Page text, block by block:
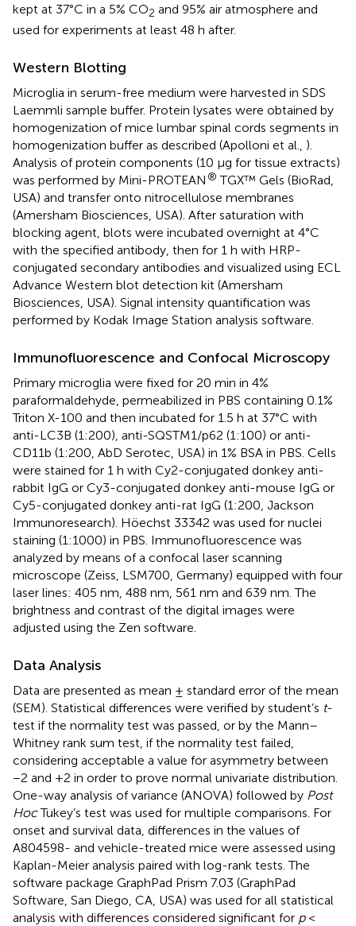
kept at 37°C in a 5% CO2 and 95% air atmosphere and
used for experiments at least 48 h after.
Western Blotting
Microglia in serum-free medium were harvested in SDS
Laemmli sample buffer. Protein lysates were obtained by
homogenization of mice lumbar spinal cords segments in
homogenization buffer as described (Apolloni et al., ).
Analysis of protein components (10 μg for tissue extracts)
was performed by Mini-PROTEAN ® TGX™ Gels (BioRad,
USA) and transfer onto nitrocellulose membranes
(Amersham Biosciences, USA). After saturation with
blocking agent, blots were incubated overnight at 4°C
with the specified antibody, then for 1 h with HRP-
conjugated secondary antibodies and visualized using ECL
Advance Western blot detection kit (Amersham
Biosciences, USA). Signal intensity quantification was
performed by Kodak Image Station analysis software.
Immunofluorescence and Confocal Microscopy
Primary microglia were fixed for 20 min in 4%
paraformaldehyde, permeabilized in PBS containing 0.1%
Triton X-100 and then incubated for 1.5 h at 37°C with
anti-LC3B (1:200), anti-SQSTM1/p62 (1:100) or anti-
CD11b (1:200, AbD Serotec, USA) in 1% BSA in PBS. Cells
were stained for 1 h with Cy2-conjugated donkey anti-
rabbit IgG or Cy3-conjugated donkey anti-mouse IgG or
Cy5-conjugated donkey anti-rat IgG (1:200, Jackson
Immunoresearch). Höechst 33342 was used for nuclei
staining (1:1000) in PBS. Immunofluorescence was
analyzed by means of a confocal laser scanning
microscope (Zeiss, LSM700, Germany) equipped with four
laser lines: 405 nm, 488 nm, 561 nm and 639 nm. The
brightness and contrast of the digital images were
adjusted using the Zen software.
Data Analysis
Data are presented as mean ± standard error of the mean
(SEM). Statistical differences were verified by student’s t-
test if the normality test was passed, or by the Mann–
Whitney rank sum test, if the normality test failed,
considering acceptable a value for asymmetry between
−2 and +2 in order to prove normal univariate distribution.
One-way analysis of variance (ANOVA) followed by Post
HocTukey’s test was used for multiple comparisons. For
onset and survival data, differences in the values of
A804598- and vehicle-treated mice were assessed using
Kaplan-Meier analysis paired with log-rank tests. The
software package GraphPad Prism 7.03 (GraphPad
Software, San Diego, CA, USA) was used for all statistical
analysis with differences considered significant for p<